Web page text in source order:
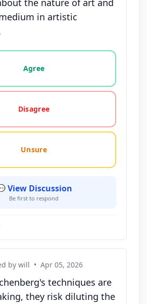
the nature of art and
in artistic
this statement: agree, disagree,
Agree
Disagree
Unsure
View Discussion
Be first to respond
by will • Apr 05, 2026
techniques are
they risk diluting the